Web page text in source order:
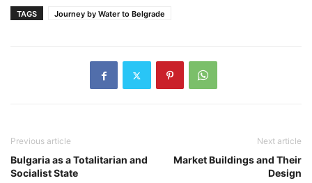
TAGS Journey by Water to Belgrade
Previous article
Bulgaria as a Totalitarian and
Socialist State
Next article
Market Buildings and Their
Design